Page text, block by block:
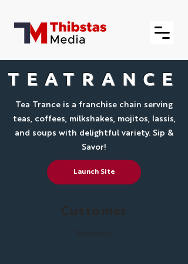
TEATRANCE
Tea Trance is a franchise chain serving
teas, coffees, milkshakes, mojitos, lassis,
and soups with delightful variety. Sip &
Savor!
Launch Site